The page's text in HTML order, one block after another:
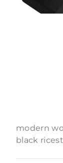
modern
black